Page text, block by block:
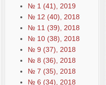
№ 1 (41), 2019
№ 12 (40), 2018
№ 11 (39), 2018
№ 10 (38), 2018
№ 9 (37), 2018
№ 8 (36), 2018
№ 7 (35), 2018
№ 6 (34), 2018